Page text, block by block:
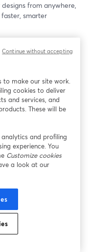
from anywhere,
smarter
to make our site work.
cookies to deliver
and services, and
These will be
analytics and profiling
experience. You
Customize cookies
a look at our
Continue without accepting